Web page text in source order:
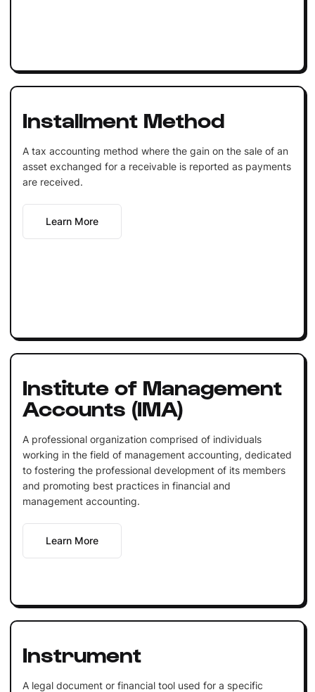
Installment Method
A tax accounting method where the gain on the sale of an
asset exchanged for a receivable is reported as payments
are received.
Learn More
Institute of Management
Accounts (IMA)
A professional organization comprised of individuals
working in the field of management accounting, dedicated
to fostering the professional development of its members
and promoting best practices in financial and
management accounting.
Learn More
Instrument
A legal document or financial tool used for a specific